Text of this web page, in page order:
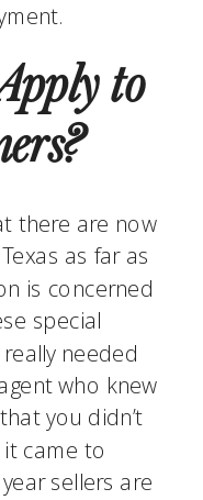
to
there are now
as far as
is concerned
special
needed
who knew
you didn’t
it came to
sellers are